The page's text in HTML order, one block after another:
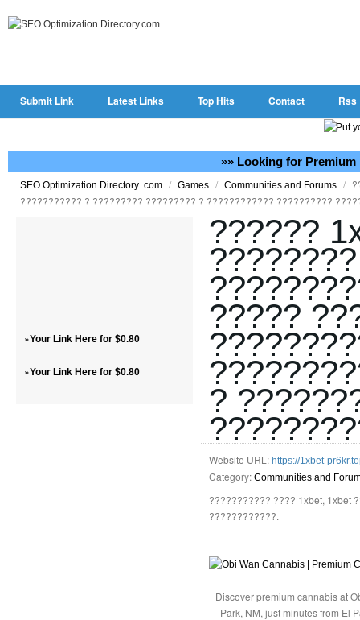
Submit Link Latest Links Top Hits Contact Rss
»» Looking for Premium
SEO Optimization Directory .com / Games / Communities and Forums /
??????????? ? ????????? ????????? ? ???????????? ??????????
»Your Link Here for $0.80
»Your Link Here for $0.80
??????
?????
?
Website URL: https://1xbet-
Category: Communities and
??????????? ???? 1xbet, 1xbet
????????????.
Discover premium cannabis at
Park, NM, just minutes from El